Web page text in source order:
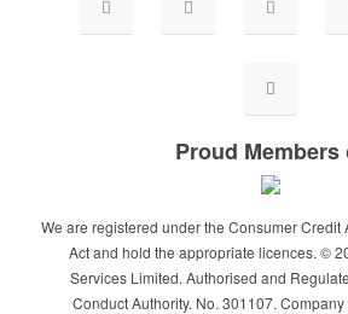
Proud Members
We are registered under the Consumer Credit
Act and hold the appropriate licences. ©
Services Limited. Authorised and
Conduct Authority. No. 301107.